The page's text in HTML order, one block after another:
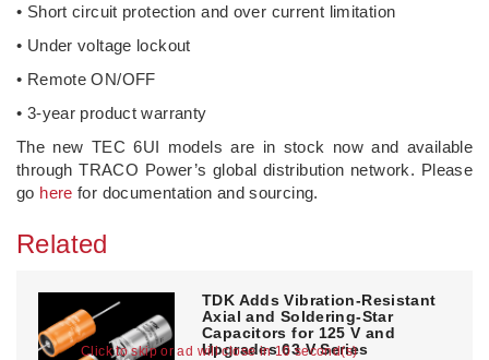
Click to skip or ad will close in 10 second(s)
• Short circuit protection and over current limitation
• Under voltage lockout
• Remote ON/OFF
• 3-year product warranty
The new TEC 6UI models are in stock now and available
through TRACO Power’s global distribution network. Please
go here for documentation and sourcing.
Related
TDK Adds Vibration-Resistant
Axial and Soldering-Star
Capacitors for 125 V and
Upgrades 63 V Series